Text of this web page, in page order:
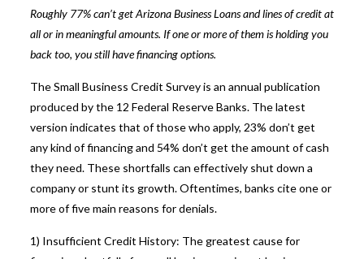
Roughly 77% can’t getArizona Business Loansand lines of credit at
all or in meaningful amounts. If one or more of them is holding you
back too, you still have financing options.
TheSmall Business Credit Surveyis an annual publication
produced by the 12 Federal Reserve Banks. The latest
version indicates that of those who apply, 23% don’t get
any kind of financing and 54% don’t get the amount of cash
they need. These shortfalls can effectively shut down a
company or stunt its growth. Oftentimes, banks cite one or
more of five main reasons for denials.
1) Insufficient Credit History: The greatest cause for